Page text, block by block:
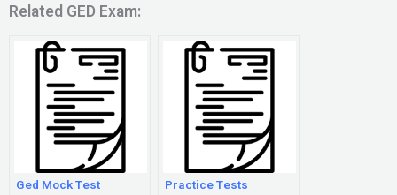
Related GED Exam:
Ged Mock Test Practice Tests